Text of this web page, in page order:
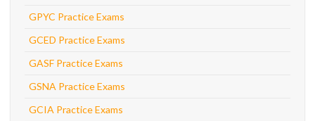
GPYC Practice Exams
GCED Practice Exams
GASF Practice Exams
GSNA Practice Exams
GCIA Practice Exams